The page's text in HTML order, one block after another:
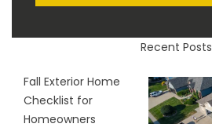
Recent Posts
Fall Exterior Home
Checklist for
Homeowners